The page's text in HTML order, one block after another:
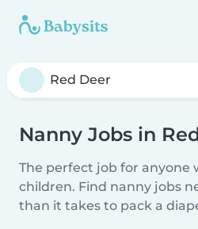
Nanny Jobs in
The perfect job for anyone
children. Find nanny jobs
than it takes to pack a